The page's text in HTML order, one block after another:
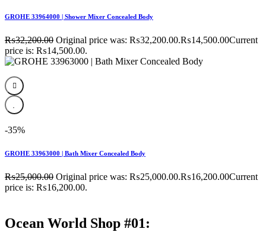
GROHE 33964000 | Shower Mixer Concealed Body
₨32,200.00 Original price was: ₨32,200.00.₨14,500.00Current
price is: ₨14,500.00.
-35%
GROHE 33963000 | Bath Mixer Concealed Body
₨25,000.00 Original price was: ₨25,000.00.₨16,200.00Current
price is: ₨16,200.00.
Ocean World Shop #01: